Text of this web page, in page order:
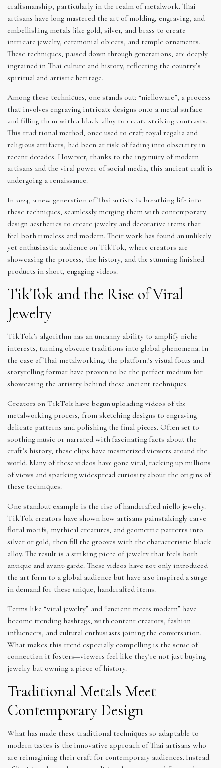
craftsmanship, particularly in the realm of metalwork. Thai
artisans have long mastered the art of molding, engraving, and
embellishing metals like gold, silver, and brass to create
intricate jewelry, ceremonial objects, and temple ornaments.
These techniques, passed down through generations, are deeply
ingrained in Thai culture and history, reflecting the country’s
spiritual and artistic heritage.
Among these techniques, one stands out: “nielloware”, a process
that involves engraving intricate designs onto a metal surface
and filling them with a black alloy to create striking contrasts.
This traditional method, once used to craft royal regalia and
religious artifacts, had been at risk of fading into obscurity in
recent decades. However, thanks to the ingenuity of modern
artisans and the viral power of social media, this ancient craft is
undergoing a renaissance.
In 2024, a new generation of Thai artists is breathing life into
these techniques, seamlessly merging them with contemporary
design aesthetics to create jewelry and decorative items that
feel both timeless and modern. Their work has found an unlikely
yet enthusiastic audience on TikTok, where creators are
showcasing the process, the history, and the stunning finished
products in short, engaging videos.
TikTok and the Rise of Viral
Jewelry
TikTok’s algorithm has an uncanny ability to amplify niche
interests, turning obscure traditions into global phenomena. In
the case of Thai metalworking, the platform’s visual focus and
storytelling format have proven to be the perfect medium for
showcasing the artistry behind these ancient techniques.
Creators on TikTok have begun uploading videos of the
metalworking process, from sketching designs to engraving
delicate patterns and polishing the final pieces. Often set to
soothing music or narrated with fascinating facts about the
craft’s history, these clips have mesmerized viewers around the
world. Many of these videos have gone viral, racking up millions
of views and sparking widespread curiosity about the origins of
these techniques.
One standout example is the rise of handcrafted niello jewelry.
TikTok creators have shown how artisans painstakingly carve
floral motifs, mythical creatures, and geometric patterns into
silver or gold, then fill the grooves with the characteristic black
alloy. The result is a striking piece of jewelry that feels both
antique and avant-garde. These videos have not only introduced
the art form to a global audience but have also inspired a surge
in demand for these unique, handcrafted items.
Terms like “viral jewelry” and “ancient meets modern” have
become trending hashtags, with content creators, fashion
influencers, and cultural enthusiasts joining the conversation.
What makes this trend especially compelling is the sense of
connection it fosters—viewers feel like they’re not just buying
jewelry but owning a piece of history.
Traditional Metals Meet
Contemporary Design
What has made these traditional techniques so adaptable to
modern tastes is the innovative approach of Thai artisans who
are reimagining their craft for contemporary audiences. Instead